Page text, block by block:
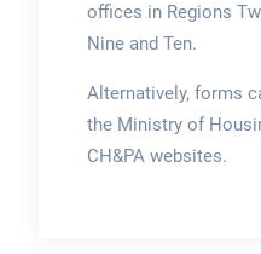
offices in Regions
Nine and Ten.
Alternatively, forms
the Ministry of
CH&PA websites.